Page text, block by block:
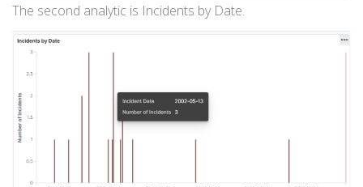
The second analytic is Incidents by Date.